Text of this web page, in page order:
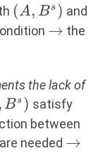
(A,B^s)
(A, Bs ) and
→ the
the lack of
Bs ) satisfy
between
needed →